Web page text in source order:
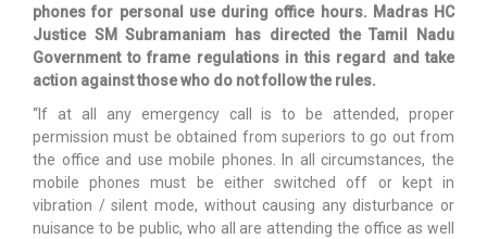
phones for personal use during office hours. Madras HC
Justice SM Subramaniam has directed the Tamil Nadu
Government to frame regulations in this regard and take
action against those who do not follow the rules.
“If at all any emergency call is to be attended, proper
permission must be obtained from superiors to go out from
the office and use mobile phones. In all circumstances, the
mobile phones must be either switched off or kept in
vibration / silent mode, without causing any disturbance or
nuisance to be public, who all are attending the office as well